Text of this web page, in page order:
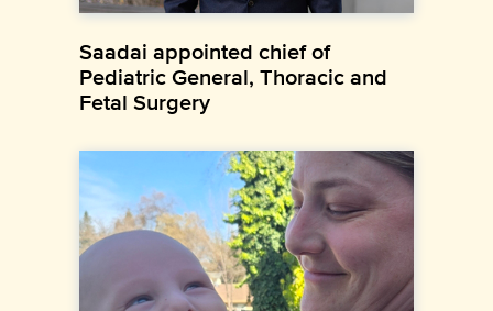
Saadai appointed chief of
Pediatric General, Thoracic and
Fetal Surgery